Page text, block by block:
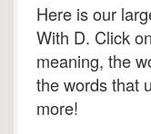
Here is our
With D. Click
meaning, the
the words that
more!